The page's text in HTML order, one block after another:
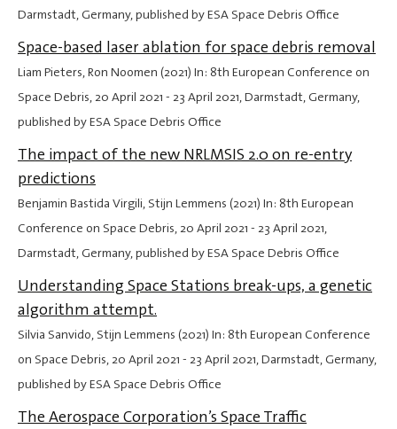
Darmstadt, Germany, published by ESA Space Debris Office
Space-based laser ablation for space debris removal
Liam Pieters, Ron Noomen (2021) In: 8th European Conference on
Space Debris,20 April 2021 - 23 April 2021, Darmstadt, Germany,
published by ESA Space Debris Office
The impact of the new NRLMSIS 2.0 on re-entry
predictions
Benjamin Bastida Virgili, Stijn Lemmens (2021) In: 8th European
Conference on Space Debris,20 April 2021 - 23 April 2021,
Darmstadt, Germany, published by ESA Space Debris Office
Understanding Space Stations break-ups, a genetic
algorithm attempt.
Silvia Sanvido, Stijn Lemmens (2021) In: 8th European Conference
on Space Debris,20 April 2021 - 23 April 2021, Darmstadt, Germany,
published by ESA Space Debris Office
The Aerospace Corporation’s Space Traffic